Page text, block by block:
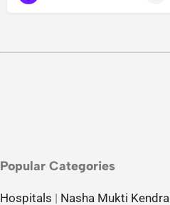
Popular Categories
Hospitals | Nasha Mukti Kendra